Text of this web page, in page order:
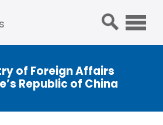
of Foreign Affairs
Republic of China